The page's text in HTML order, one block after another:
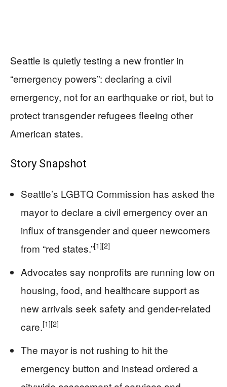
Seattle is quietly testing a new frontier in
“emergency powers”: declaring a civil
emergency, not for an earthquake or riot, but to
protect transgender refugees fleeing other
American states.
Story Snapshot
Seattle’s LGBTQ Commission has asked the
mayor to declare a civil emergency over an
influx of transgender and queer newcomers
from “red states.”[1][2]
Advocates say nonprofits are running low on
housing, food, and healthcare support as
new arrivals seek safety and gender-related
care.[1][2]
The mayor is not rushing to hit the
emergency button and instead ordered a